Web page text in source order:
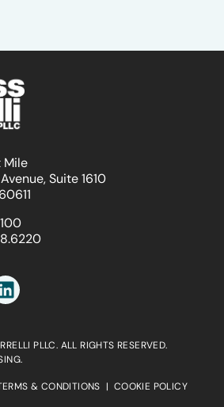
Mile
Suite 1610
PLLC. ALL RIGHTS RESERVED.
& CONDITIONS | COOKIE POLICY